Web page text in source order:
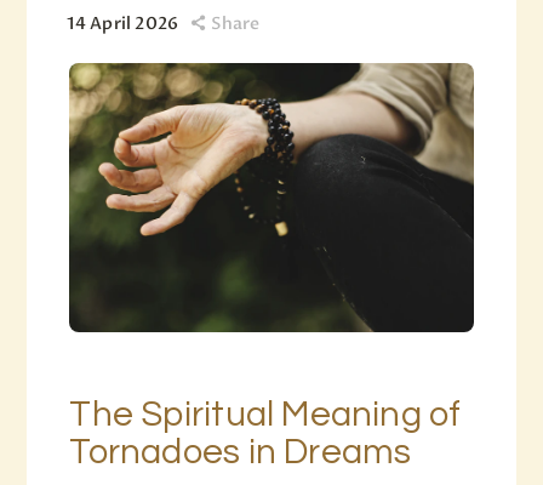
14 April 2026 Share
The Spiritual Meaning of
Tornadoes in Dreams